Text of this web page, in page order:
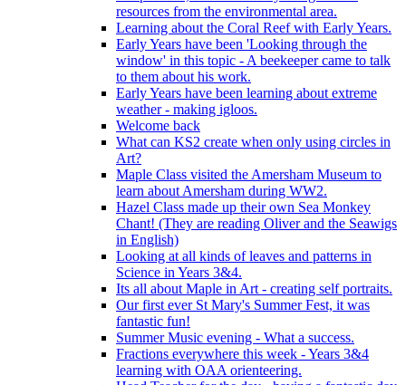
resources from the environmental area.
Learning about the Coral Reef with Early Years.
Early Years have been 'Looking through the
window' in this topic - A beekeeper came to talk
to them about his work.
Early Years have been learning about extreme
weather - making igloos.
Welcome back
What can KS2 create when only using circles in
Art?
Maple Class visited the Amersham Museum to
learn about Amersham during WW2.
Hazel Class made up their own Sea Monkey
Chant! (They are reading Oliver and the Seawigs
in English)
Looking at all kinds of leaves and patterns in
Science in Years 3&4.
Its all about Maple in Art - creating self portraits.
Our first ever St Mary's Summer Fest, it was
fantastic fun!
Summer Music evening - What a success.
Fractions everywhere this week - Years 3&4
learning with OAA orienteering.